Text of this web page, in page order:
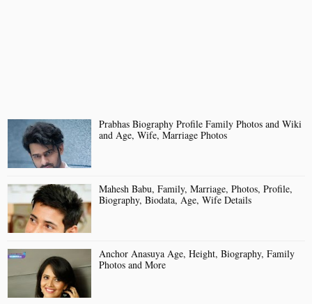
Prabhas Biography Profile Family Photos and Wiki
and Age, Wife, Marriage Photos
Mahesh Babu, Family, Marriage, Photos, Profile,
Biography, Biodata, Age, Wife Details
Anchor Anasuya Age, Height, Biography, Family
Photos and More